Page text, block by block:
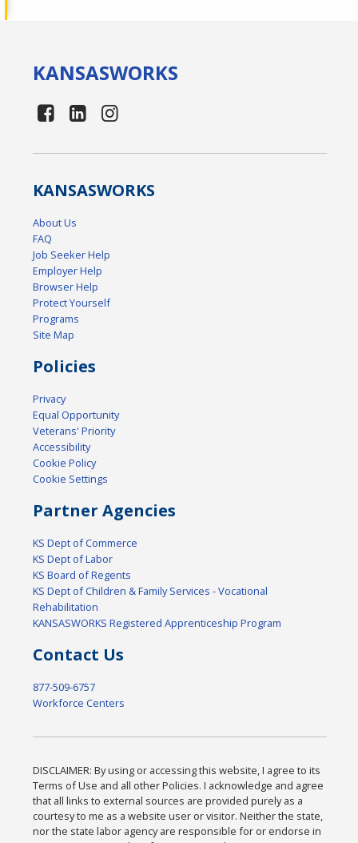
KANSASWORKS
KANSASWORKS
About Us
FAQ
Job Seeker Help
Employer Help
Browser Help
Protect Yourself
Programs
Site Map
Policies
Privacy
Equal Opportunity
Veterans' Priority
Accessibility
Cookie Policy
Cookie Settings
Partner Agencies
KS Dept of Commerce
KS Dept of Labor
KS Board of Regents
KS Dept of Children & Family Services - Vocational
Rehabilitation
KANSASWORKS Registered Apprenticeship Program
Contact Us
877-509-6757
Workforce Centers
DISCLAIMER: By using or accessing this website, I agree to its
Terms of Use and all other Policies. I acknowledge and agree
that all links to external sources are provided purely as a
courtesy to me as a website user or visitor. Neither the state,
nor the state labor agency are responsible for or endorse in